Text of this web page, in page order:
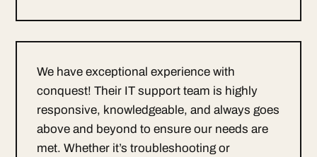
We have exceptional experience with
conquest! Their IT support team is highly
responsive, knowledgeable, and always goes
above and beyond to ensure our needs are
met. Whether it’s troubleshooting or